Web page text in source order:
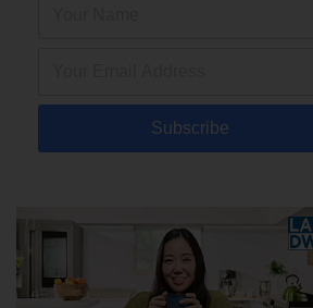
Subscribe